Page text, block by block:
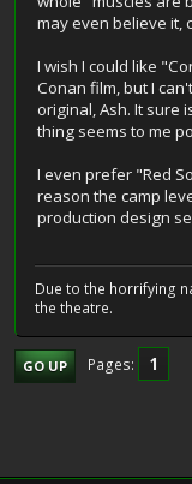
may even believe it,
I wish I could like
Conan film, but I
original, Ash. It sure
thing seems to me
I even prefer "Red
reason the camp
production design
Due to the horrifying
the theatre.
GO UP Pages 1